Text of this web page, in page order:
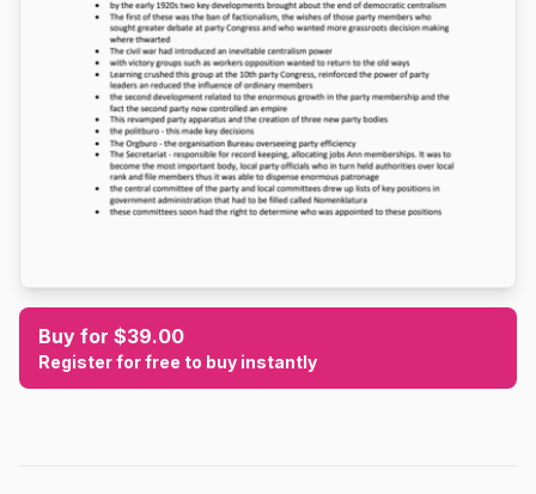
Buy for $39.00
Register for free to buy instantly